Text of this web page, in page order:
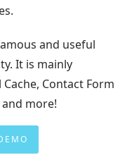
and useful
It is mainly
Contact Form
more!